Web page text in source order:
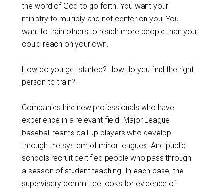
the word of God to go forth. You want your
ministry to multiply and not center on you. You
want to train others to reach more people than you
could reach on your own.
How do you get started? How do you find the right
person to train?
Companies hire new professionals who have
experience in a relevant field. Major League
baseball teams call up players who develop
through the system of minor leagues. And public
schools recruit certified people who pass through
a season of student teaching. In each case, the
supervisory committee looks for evidence of